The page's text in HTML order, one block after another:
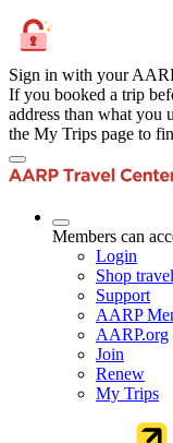
Sign in with your
If you booked a trip
address than what you
the My Trips page to
Members can
Login
Shop travel
Support
AARP
AARP.org
Join
Renew
My Trips